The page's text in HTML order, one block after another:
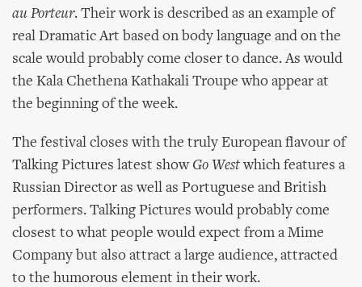
au Porteur. Their work is described as an example of
real Dramatic Art based on body language and on the
scale would probably come closer to dance. As would
the Kala Chethena Kathakali Troupe who appear at
the beginning of the week.
The festival closes with the truly European flavour of
Talking Pictures latest show Go Westwhich features a
Russian Director as well as Portuguese and British
performers. Talking Pictures would probably come
closest to what people would expect from a Mime
Company but also attract a large audience, attracted
to the humorous element in their work.